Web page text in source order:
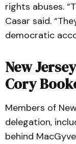
rights abuses.
Casar said.
democratic
New
Cory
Members of
delegation,
behind